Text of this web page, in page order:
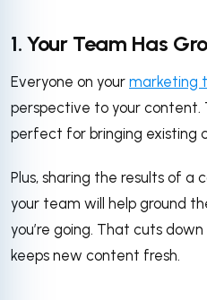
1. Your Team Has
Everyone on your marketing
perspective to your content.
perfect for bringing existing
Plus, sharing the results of
your team will help ground
you’re going. That cuts
keeps new content fresh.